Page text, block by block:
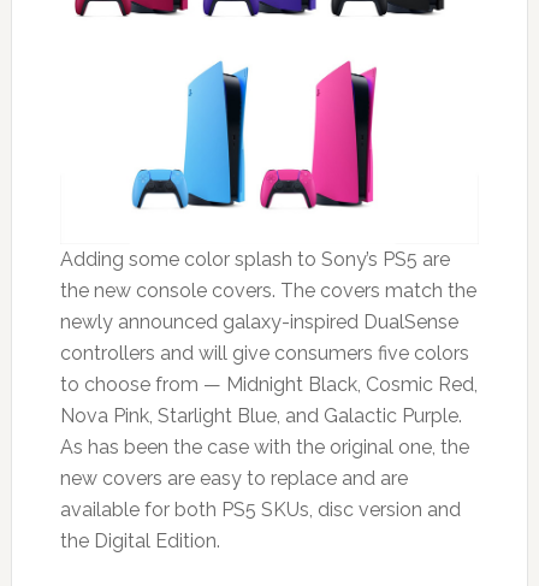
Adding some color splash to Sony’s PS5 are
the new console covers. The covers match the
newly announced galaxy-inspired DualSense
controllers and will give consumers five colors
to choose from — Midnight Black, Cosmic Red,
Nova Pink, Starlight Blue, and Galactic Purple.
As has been the case with the original one, the
new covers are easy to replace and are
available for both PS5 SKUs, disc version and
the Digital Edition.